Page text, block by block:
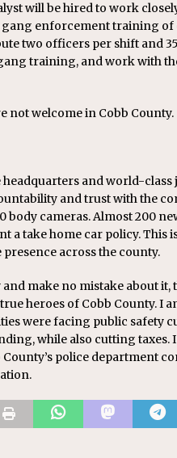
will be hired to work
enforcement training
two officers per shift and
training, and work with
not welcome in Cobb County.
and world-
and trust with the
cameras. Almost 200
a take home car policy. This
across the county.
make no mistake about it,
heroes of Cobb County. I
were facing public safety
while also cutting
County’s police department